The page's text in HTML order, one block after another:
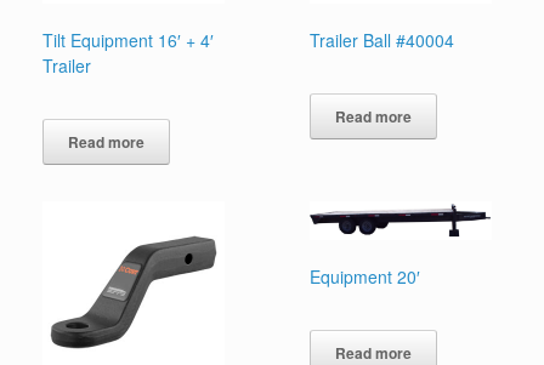
Tilt Equipment 16′ + 4′
Trailer
Read more
Trailer Ball #40004
Read more
Equipment 20′
Read more